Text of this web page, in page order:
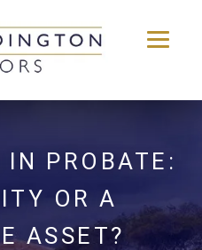
PROBATE:
OR A
ASSET?